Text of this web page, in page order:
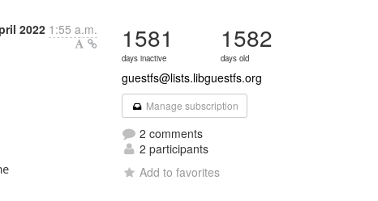
2022 1:55 a.m. 1581
days inactive
1582
days old
guestfs@lists.libguestfs.org
Manage subscription
2 comments
2 participants
Add to favorites